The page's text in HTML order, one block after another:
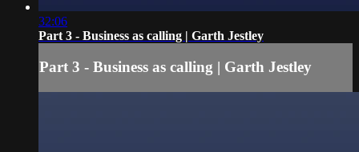
32:06
Part 3 - Business as calling | Garth Jestley
Part 3 - Business as calling | Garth Jestley